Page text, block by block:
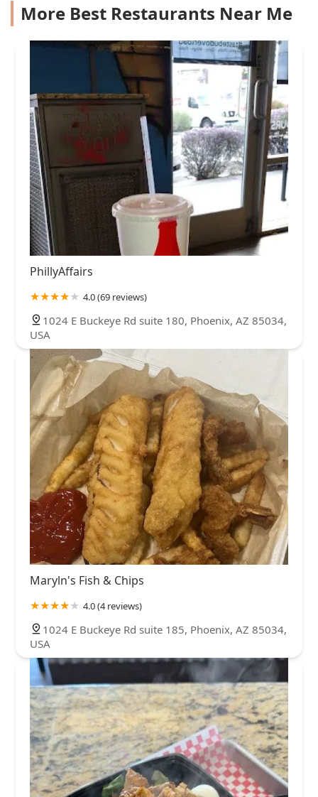
More Best Restaurants Near Me
PhillyAffairs
4.0 (69 reviews)
1024 E Buckeye Rd suite 180, Phoenix, AZ 85034,
USA
Maryln's Fish & Chips
4.0 (4 reviews)
1024 E Buckeye Rd suite 185, Phoenix, AZ 85034,
USA